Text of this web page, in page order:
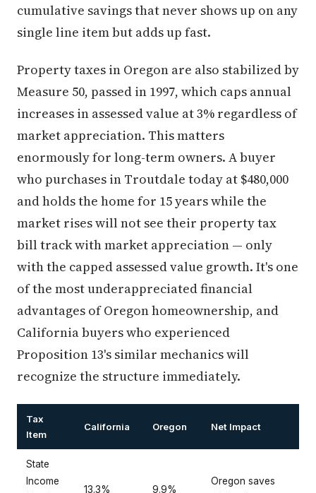
cumulative savings that never shows up on any
single line item but adds up fast.
Property taxes in Oregon are also stabilized by
Measure 50, passed in 1997, which caps annual
increases in assessed value at 3% regardless of
market appreciation. This matters
enormously for long-term owners. A buyer
who purchases in Troutdale today at $480,000
and holds the home for 15 years while the
market rises will not see their property tax
bill track with market appreciation — only
with the capped assessed value growth. It's one
of the most underappreciated financial
advantages of Oregon homeownership, and
California buyers who experienced
Proposition 13's similar mechanics will
recognize the structure immediately.
Tax
Item
California Oregon Net Impact
State
Income
13.3% 9.9%
Oregon saves